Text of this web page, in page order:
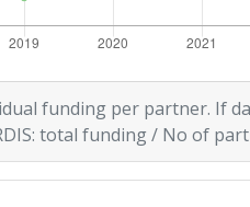
funding per partner. If
total funding / No of